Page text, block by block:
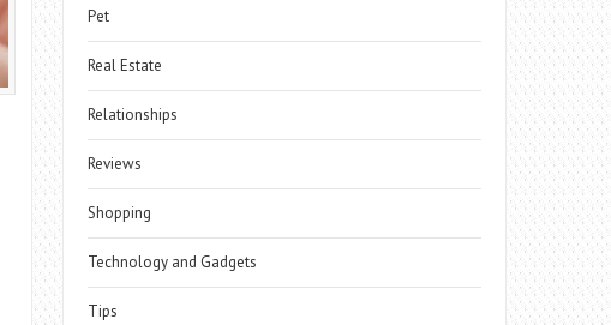
Pet
Real Estate
Relationships
Reviews
Shopping
Technology and Gadgets
Tips